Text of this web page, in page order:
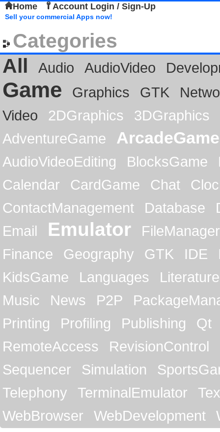
Home Account Login / Sign-Up
Sell your commercial Apps now!
Categories
All
Audio AudioVideo
Game Graphics GTK
Video
2DGraphics
3DGraphics
AdventureGame
ArcadeGame
AudioVideoEditing BlocksGame
Calendar
CardGame Chat
ContactManagement
Database
Email
Emulator
FileManager
Finance
Geography GTK IDE
KidsGame
Languages
Literature
Music
News P2P
Printing
Profiling Publishing
Qt
RemoteAccess
RevisionControl
Sequencer
Simulation
Telephony
TerminalEmulator
WebBrowser
WebDevelopment